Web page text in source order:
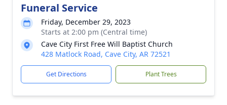
Funeral Service
Friday, December 29, 2023
Starts at 2:00 pm (Central time)
Cave City First Free Will Baptist Church
428 Matlock Road, Cave City, AR 72521
Get Directions Plant Trees